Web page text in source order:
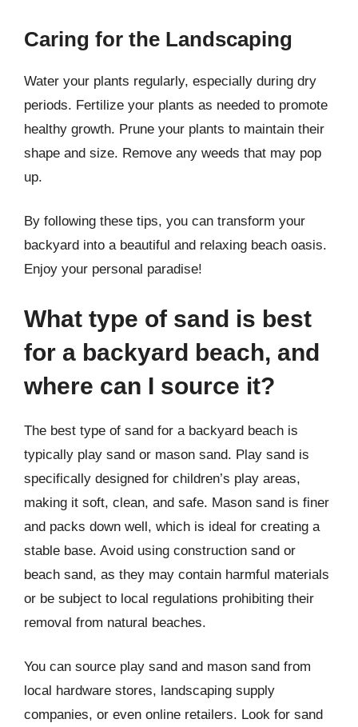
Caring for the Landscaping
Water your plants regularly, especially during dry
periods. Fertilize your plants as needed to promote
healthy growth. Prune your plants to maintain their
shape and size. Remove any weeds that may pop
up.
By following these tips, you can transform your
backyard into a beautiful and relaxing beach oasis.
Enjoy your personal paradise!
What type of sand is best
for a backyard beach, and
where can I source it?
The best type of sand for a backyard beach is
typically play sand or mason sand. Play sand is
specifically designed for children’s play areas,
making it soft, clean, and safe. Mason sand is finer
and packs down well, which is ideal for creating a
stable base. Avoid using construction sand or
beach sand, as they may contain harmful materials
or be subject to local regulations prohibiting their
removal from natural beaches.
You can source play sand and mason sand from
local hardware stores, landscaping supply
companies, or even online retailers. Look for sand